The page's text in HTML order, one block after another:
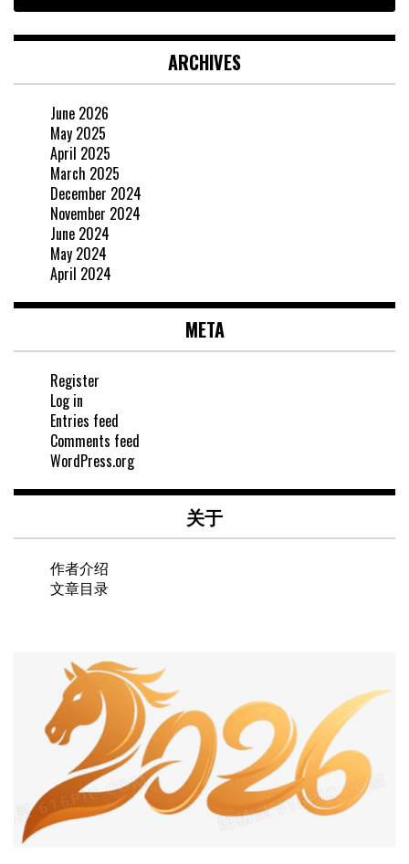
ARCHIVES
June 2026
May 2025
April 2025
March 2025
December 2024
November 2024
June 2024
May 2024
April 2024
META
Register
Log in
Entries feed
Comments feed
WordPress.org
关于
作者介绍
文章目录